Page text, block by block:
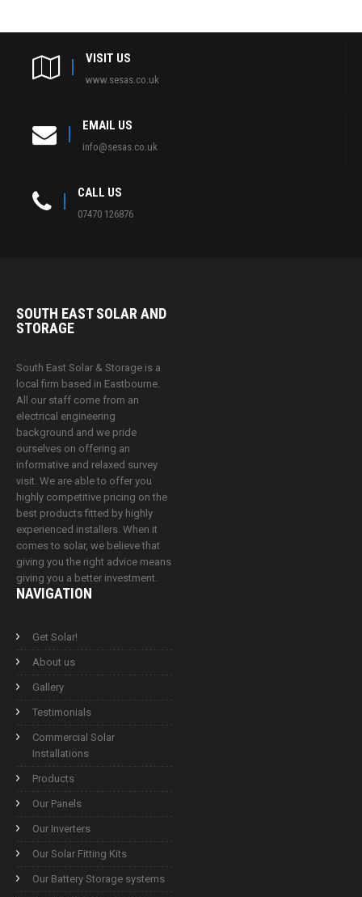
VISIT US
www.sesas.co.uk
EMAIL US
info@sesas.co.uk
CALL US
07470 126876
SOUTH EAST SOLAR AND
STORAGE
South East Solar & Storage is a
local firm based in Eastbourne.
All our staff come from an
electrical engineering
background and we pride
ourselves on offering an
informative and relaxed survey
visit. We are able to offer you
highly competitive pricing on the
best products fitted by highly
experienced installers. When it
comes to solar, we believe that
giving you the right advice means
giving you a better investment.
NAVIGATION
Get Solar!
About us
Gallery
Testimonials
Commercial Solar
Installations
Products
Our Panels
Our Inverters
Our Solar Fitting Kits
Our Battery Storage systems